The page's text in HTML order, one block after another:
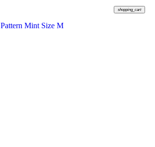
shopping_cart
Mint Size M